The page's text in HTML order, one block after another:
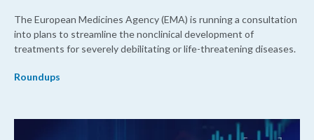
The European Medicines Agency (EMA) is running a consultation
into plans to streamline the nonclinical development of
treatments for severely debilitating or life-threatening diseases.
Roundups